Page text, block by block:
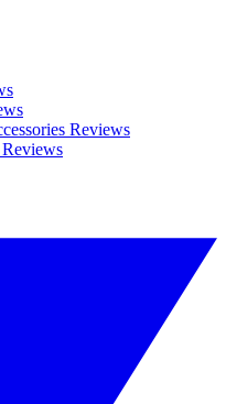
Reviews